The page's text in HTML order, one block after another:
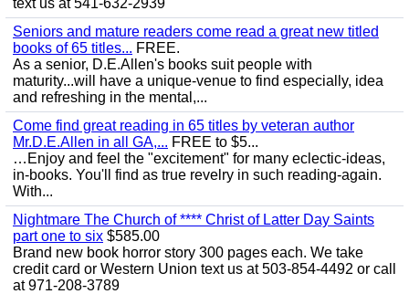
text us at 541-632-2939
Seniors and mature readers come read a great new titled
books of 65 titles... FREE.
As a senior, D.E.Allen's books suit people with
maturity...will have a unique-venue to find especially, idea
and refreshing in the mental,...
Come find great reading in 65 titles by veteran author
Mr.D.E.Allen in all GA,... FREE to $5...
…Enjoy and feel the "excitement" for many eclectic-ideas,
in-books. You'll find as true revelry in such reading-again.
With...
Nightmare The Church of **** Christ of Latter Day Saints
part one to six $585.00
Brand new book horror story 300 pages each. We take
credit card or Western Union text us at 503-854-4492 or call
at 971-208-3789